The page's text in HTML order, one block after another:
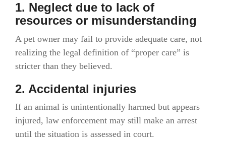
1. Neglect due to lack of
resources or misunderstanding
A pet owner may fail to provide adequate care, not
realizing the legal definition of “proper care” is
stricter than they believed.
2. Accidental injuries
If an animal is unintentionally harmed but appears
injured, law enforcement may still make an arrest
until the situation is assessed in court.